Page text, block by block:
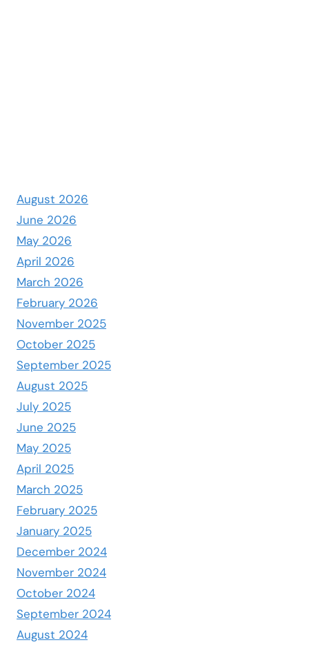
August 2026
June 2026
May 2026
April 2026
March 2026
February 2026
November 2025
October 2025
September 2025
August 2025
July 2025
June 2025
May 2025
April 2025
March 2025
February 2025
January 2025
December 2024
November 2024
October 2024
September 2024
August 2024